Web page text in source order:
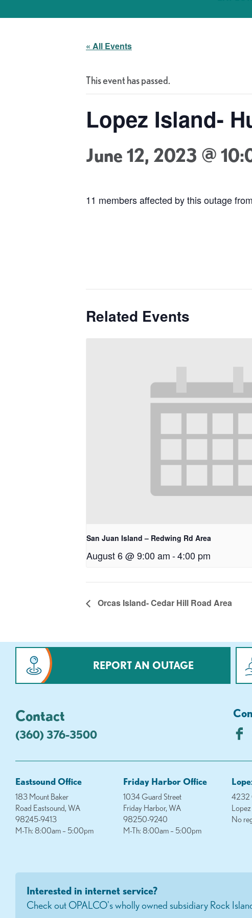
« All Events
This event has passed.
Lopez Island-
June 12, 2023 @
11 members affected by this outage
Related Events
San Juan Island – Redwing Rd Area
August 6 @ 9:00 am-4:00 pm
Orcas Island- Cedar Hill Road Area
REPORT AN OUTAGE
Contact
(360) 376-3500
Eastsound Office
183 Mount Baker
Road Eastsound, WA
98245-9413
M-Th: 8:00am – 5:00pm
Friday Harbor Office
1034 Guard Street
Friday Harbor, WA
98250-9240
M-Th: 8:00am – 5:00pm
4232
No
Interested in internet service?
Check out OPALCO's wholly owned subsidiary Rock